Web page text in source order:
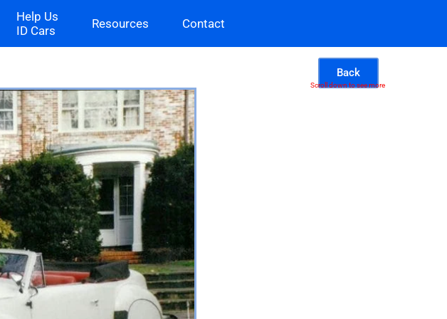
Help Us
ID Cars
Resources Contact
Back
Scroll down to see more